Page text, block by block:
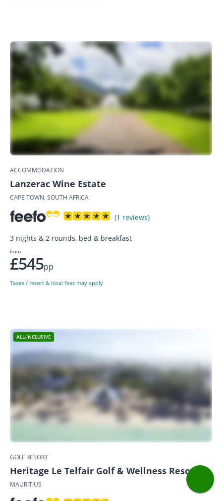
ACCOMMODATION
Lanzerac Wine Estate
CAPE TOWN, SOUTH AFRICA
(1 reviews)
3 nights & 2 rounds, bed & breakfast
from
£545pp
Taxes / resort & local fees may apply
ALL-INCLUSIVE
GOLF RESORT
Heritage Le Telfair Golf & Wellness Resort
MAURITIUS